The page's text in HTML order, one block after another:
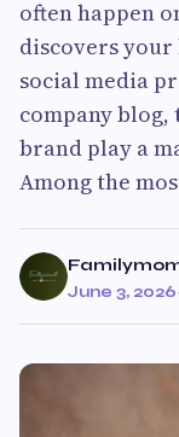
often happen
discovers your
social media
company blog,
brand play a
Among the
June 3, 2026·